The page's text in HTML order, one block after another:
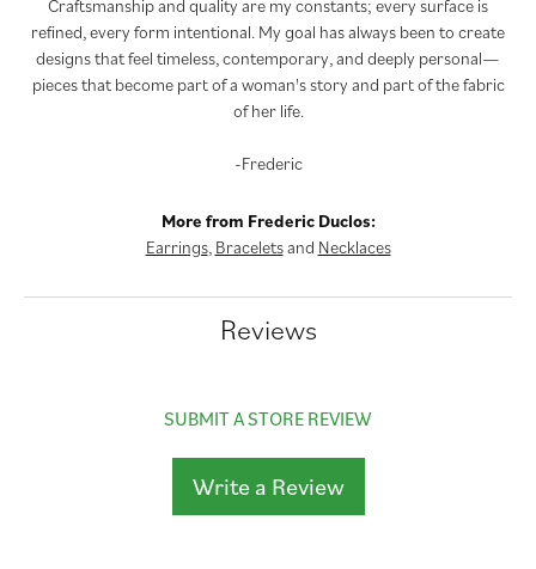
Craftsmanship and quality are my constants; every surface is
refined, every form intentional. My goal has always been to create
designs that feel timeless, contemporary, and deeply personal—
pieces that become part of a woman's story and part of the fabric
of her life.
-Frederic
More from Frederic Duclos:
Earrings, Braceletsand Necklaces
Reviews
SUBMIT A STORE REVIEW
Write a Review